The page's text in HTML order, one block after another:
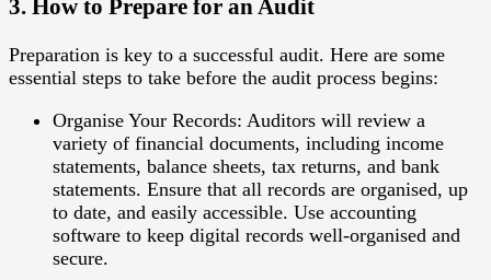
3. How to Prepare for an Audit
Preparation is key to a successful audit. Here are some
essential steps to take before the audit process begins:
Organise Your Records: Auditors will review a
variety of financial documents, including income
statements, balance sheets, tax returns, and bank
statements. Ensure that all records are organised, up
to date, and easily accessible. Use accounting
software to keep digital records well-organised and
secure.